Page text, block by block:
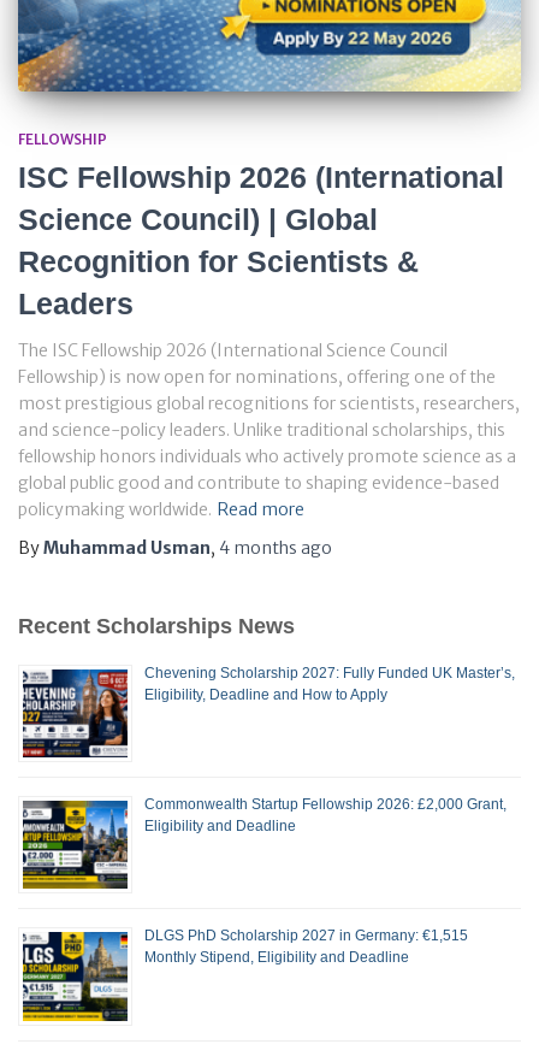
FELLOWSHIP
ISC Fellowship 2026 (International
Science Council) | Global
Recognition for Scientists &
Leaders
The ISC Fellowship 2026 (International Science Council
Fellowship) is now open for nominations, offering one of the
most prestigious global recognitions for scientists, researchers,
and science-policy leaders. Unlike traditional scholarships, this
fellowship honors individuals who actively promote science as a
global public good and contribute to shaping evidence-based
policymaking worldwide. Read more
ByMuhammad Usman, 4 months ago
Recent Scholarships News
Chevening Scholarship 2027: Fully Funded UK Master’s,
Eligibility, Deadline and How to Apply
Commonwealth Startup Fellowship 2026: £2,000 Grant,
Eligibility and Deadline
DLGS PhD Scholarship 2027 in Germany: €1,515
Monthly Stipend, Eligibility and Deadline